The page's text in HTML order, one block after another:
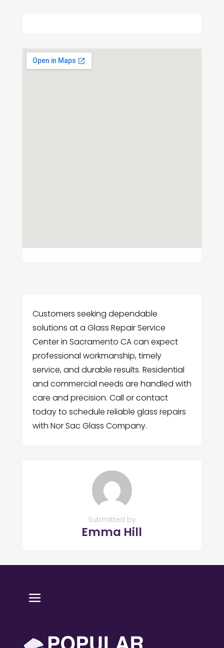
Customers seeking dependable
solutions at a Glass Repair Service
Center in Sacramento CA can expect
professional workmanship, timely
service, and durable results. Residential
and commercial needs are handled with
care and precision. Call or contact
today to schedule reliable glass repairs
with Nor Sac Glass Company.
Submitted by
Emma Hill